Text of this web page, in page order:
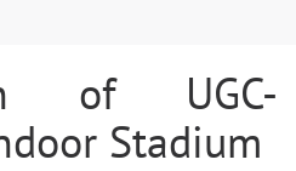
of UGC-
Stadium